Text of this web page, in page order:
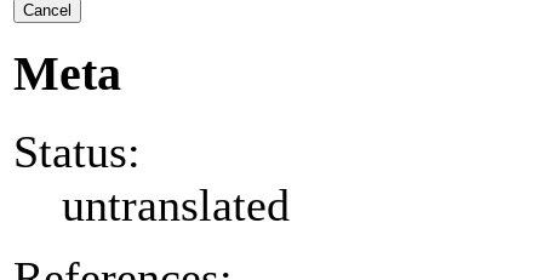
Cancel
Meta
Status:
untranslated